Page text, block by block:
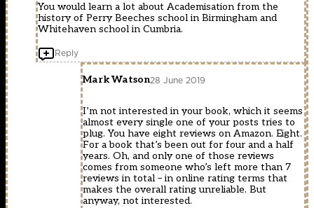
You would learn a lot about Academisation from the
history of Perry Beeches school in Birmingham and
Whitehaven school in Cumbria.
Reply
Mark Watson28 June 2019
I’m not interested in your book, which it seems
almost every single one of your posts tries to
plug. You have eight reviews on Amazon. Eight.
For a book that’s been out for four and a half
years. Oh, and only one of those reviews
comes from someone who’s left more than 7
reviews in total – in online rating terms that
makes the overall rating unreliable. But
anyway, not interested.